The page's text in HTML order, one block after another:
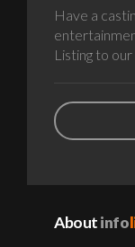
Have a
Listing to
Aboutinfo